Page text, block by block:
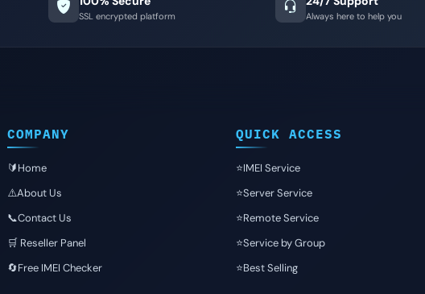
SSL encrypted platform Always here to help you
COMPANY
🔰Home
⚠️About Us
📞Contact Us
🛒 Reseller Panel
🔄Free IMEI Checker
QUICK ACCESS
⭐️IMEI Service
⭐️Server Service
⭐️Remote Service
⭐️Service by Group
⭐️Best Selling